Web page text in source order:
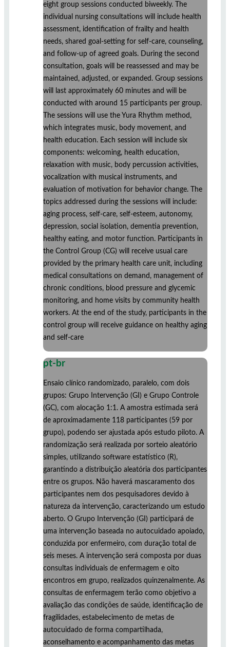
eight group sessions conducted biweekly. The
individual nursing consultations will include health
assessment, identification of frailty and health
needs, shared goal-setting for self-care, counseling,
and follow-up of agreed goals. During the second
consultation, goals will be reassessed and may be
maintained, adjusted, or expanded. Group sessions
will last approximately 60 minutes and will be
conducted with around 15 participants per group.
The sessions will use the Yura Rhythm method,
which integrates music, body movement, and
health education. Each session will include six
components: welcoming, health education,
relaxation with music, body percussion activities,
vocalization with musical instruments, and
evaluation of motivation for behavior change. The
topics addressed during the sessions will include:
aging process, self-care, self-esteem, autonomy,
depression, social isolation, dementia prevention,
healthy eating, and motor function. Participants in
the Control Group (CG) will receive usual care
provided by the primary health care unit, including
medical consultations on demand, management of
chronic conditions, blood pressure and glycemic
monitoring, and home visits by community health
workers. At the end of the study, participants in the
control group will receive guidance on healthy aging
and self-care
pt-br
Ensaio clínico randomizado, paralelo, com dois
grupos: Grupo Intervenção (GI) e Grupo Controle
(GC), com alocação 1:1. A amostra estimada será
de aproximadamente 118 participantes (59 por
grupo), podendo ser ajustada após estudo piloto. A
randomização será realizada por sorteio aleatório
simples, utilizando software estatístico (R),
garantindo a distribuição aleatória dos participantes
entre os grupos. Não haverá mascaramento dos
participantes nem dos pesquisadores devido à
natureza da intervenção, caracterizando um estudo
aberto. O Grupo Intervenção (GI) participará de
uma intervenção baseada no autocuidado apoiado,
conduzida por enfermeiro, com duração total de
seis meses. A intervenção será composta por duas
consultas individuais de enfermagem e oito
encontros em grupo, realizados quinzenalmente. As
consultas de enfermagem terão como objetivo a
avaliação das condições de saúde, identificação de
fragilidades, estabelecimento de metas de
autocuidado de forma compartilhada,
aconselhamento e acompanhamento das metas